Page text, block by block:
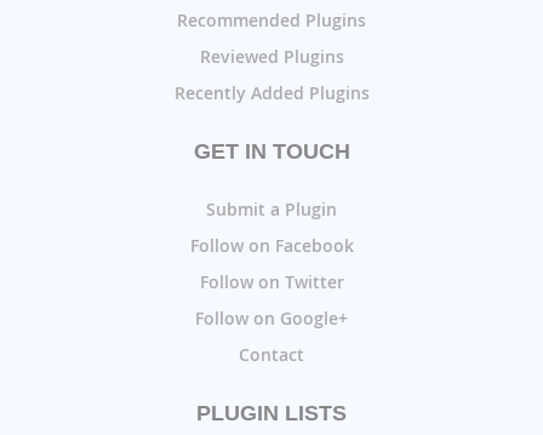
Recommended Plugins
Reviewed Plugins
Recently Added Plugins
GET IN TOUCH
Submit a Plugin
Follow on Facebook
Follow on Twitter
Follow on Google+
Contact
PLUGIN LISTS